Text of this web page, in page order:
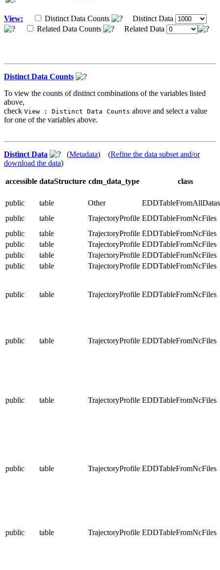
View: Distinct Data Counts
Distinct Data
Related Data Counts
Related Data
Distinct Data Counts
To view the counts of distinct combinations of the variables listed
above,
check View : Distinct Data Counts above and select a value
for one of the variables above.
Distinct Data (Metadata) (Refine the data subset and/or
download the data)
accessible dataStructure cdm_data_type class
public table Other
public
table TrajectoryProfile EDDTableFromNcFiles
public
table TrajectoryProfile EDDTableFromNcFiles
public
table TrajectoryProfile EDDTableFromNcFiles
public
table TrajectoryProfile EDDTableFromNcFiles
public
table TrajectoryProfile EDDTableFromNcFiles
public table TrajectoryProfile EDDTableFromNcFiles
public table TrajectoryProfile EDDTableFromNcFiles
public table TrajectoryProfile EDDTableFromNcFiles
public table TrajectoryProfile EDDTableFromNcFiles
public table TrajectoryProfile EDDTableFromNcFiles